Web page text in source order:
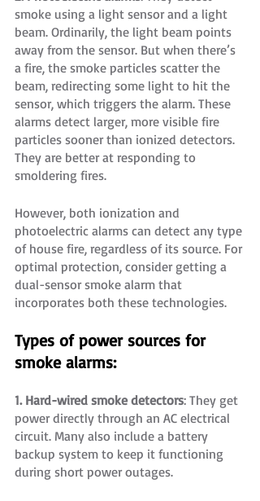
smoke using a light sensor and a light
beam. Ordinarily, the light beam points
away from the sensor. But when there’s
a fire, the smoke particles scatter the
beam, redirecting some light to hit the
sensor, which triggers the alarm. These
alarms detect larger, more visible fire
particles sooner than ionized detectors.
They are better at responding to
smoldering fires.
However, both ionization and
photoelectric alarms can detect any type
of house fire, regardless of its source. For
optimal protection, consider getting a
dual-sensor smoke alarm that
incorporates both these technologies.
Types of power sources for
smoke alarms:
1. Hard-wired smoke detectors: They get
power directly through an AC electrical
circuit. Many also include a battery
backup system to keep it functioning
during short power outages.